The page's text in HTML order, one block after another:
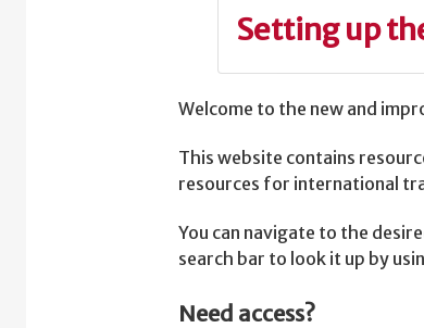
Setting up
Welcome to the new and
This website contains
resources for international
You can navigate to the
search bar to look it up by
Need access?